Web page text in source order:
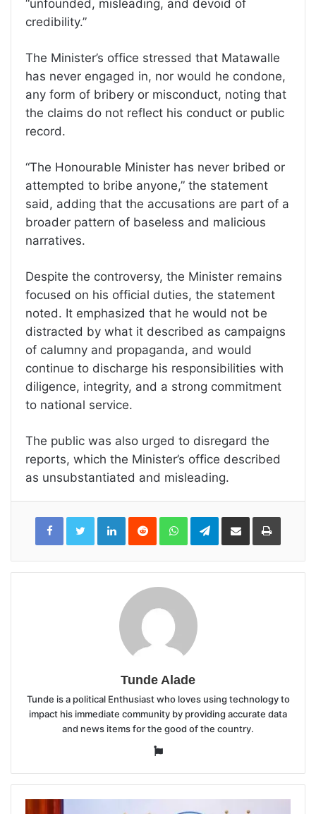
“unfounded, misleading, and devoid of
credibility.”
The Minister’s office stressed that Matawalle
has never engaged in, nor would he condone,
any form of bribery or misconduct, noting that
the claims do not reflect his conduct or public
record.
“The Honourable Minister has never bribed or
attempted to bribe anyone,” the statement
said, adding that the accusations are part of a
broader pattern of baseless and malicious
narratives.
Despite the controversy, the Minister remains
focused on his official duties, the statement
noted. It emphasized that he would not be
distracted by what it described as campaigns
of calumny and propaganda, and would
continue to discharge his responsibilities with
diligence, integrity, and a strong commitment
to national service.
The public was also urged to disregard the
reports, which the Minister’s office described
as unsubstantiated and misleading.
LinkedInReddit WhatsAppTelegramShare
Email
Print
Tunde Alade
Tunde is a political Enthusiast who loves using technology to
impact his immediate community by providing accurate data
and news items for the good of the country.
Website